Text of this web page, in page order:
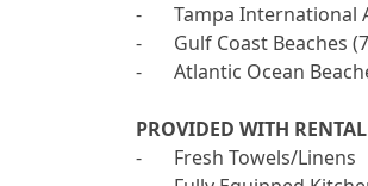
-	Tampa International Airport (63.5 miles)
-	Gulf Coast Beaches (79.7 miles)
-	Atlantic Ocean Beaches (80.2 miles)
PROVIDED WITH RENTAL
-	Fresh Towels/Linens